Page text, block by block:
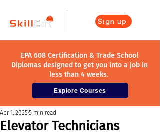
Sign up
EPA 608 Certification & Trade School
Diplomas designed to get you into a job in
less than 4 weeks.
Explore Courses
Elevator Technicians
Apr 1, 20255 min read